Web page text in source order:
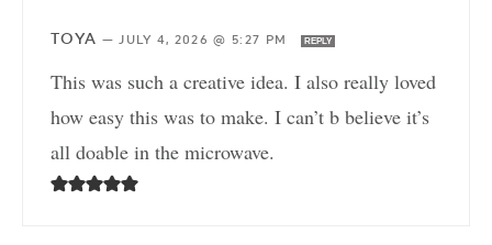
TOYA —JULY 4, 2026 @ 5:27 PM REPLY
This was such a creative idea. I also really loved
how easy this was to make. I can’t b believe it’s
all doable in the microwave.